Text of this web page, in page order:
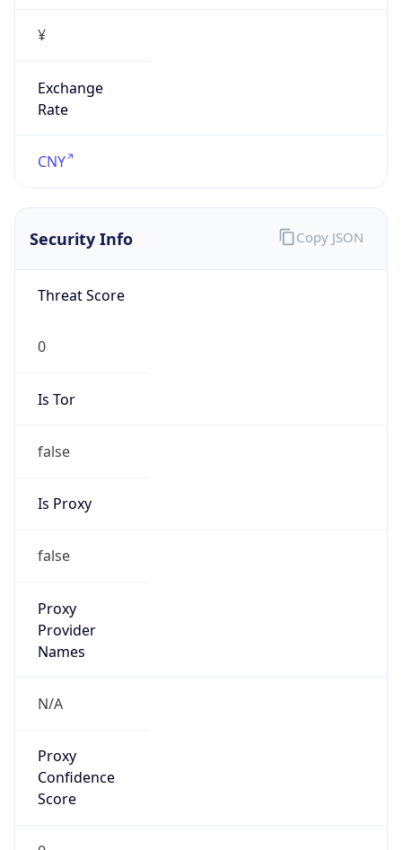
¥
Exchange
Rate
CNY
Security Info
Threat Score
0
Is Tor
false
Is Proxy
false
Proxy
Provider
Names
N/A
Proxy
Confidence
Score
Copy JSON